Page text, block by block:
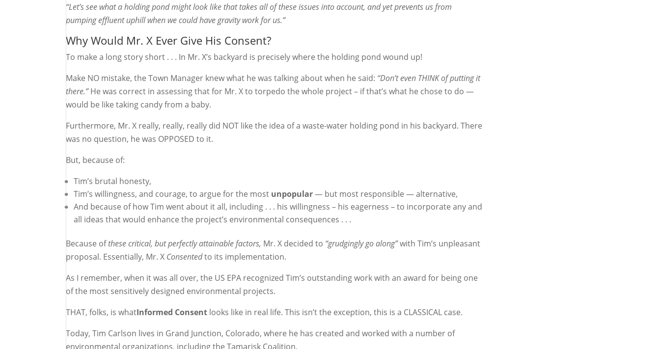
“Let’s see what a holding pond might look like that takes all of these issues into account, and yet prevents us from
pumping effluent uphill when we could have gravity work for us.”
Why Would Mr. X Ever Give His Consent?
To make a long story short . . . In Mr. X’s backyard is precisely where the holding pond wound up!
Make NO mistake, the Town Manager knew what he was talking about when he said: “Don’t even THINK of putting it
there.” He was correct in assessing that for Mr. X to torpedo the whole project – if that’s what he chose to do —
would be like taking candy from a baby.
Furthermore, Mr. X really, really, really did NOT like the idea of a waste-water holding pond in his backyard. There
was no question, he was OPPOSED to it.
But, because of:
Tim’s brutal honesty,
Tim’s willingness, and courage, to argue for the most unpopular — but most responsible — alternative,
And because of how Tim went about it all, including . . . his willingness – his eagerness – to incorporate any and
all ideas that would enhance the project’s environmental consequences . . .
Because of these critical, but perfectly attainable factors, Mr. X decided to “grudgingly go along”with Tim’s unpleasant
proposal. Essentially, Mr. X Consentedto its implementation.
As I remember, when it was all over, the US EPA recognized Tim’s outstanding work with an award for being one
of the most sensitively designed environmental projects.
THAT, folks, is whatInformed Consent looks like in real life. This isn’t the exception, this is a CLASSICAL case.
Today, Tim Carlson lives in Grand Junction, Colorado, where he has created and worked with a number of
environmental organizations, including the Tamarisk Coalition.